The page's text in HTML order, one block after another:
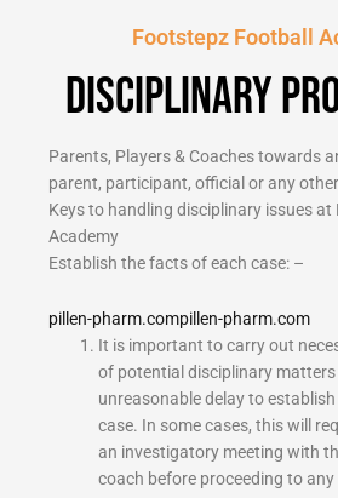
Footstepz Football
Disciplinary
Parents, Players & Coaches towards
parent, participant, official or any
Keys to handling disciplinary issues at
Academy
Establish the facts of each case: –
pillen-pharm.compillen-pharm.com
It is important to carry out
of potential disciplinary
unreasonable delay to
case. In some cases, this will
an investigatory meeting with
coach before proceeding to